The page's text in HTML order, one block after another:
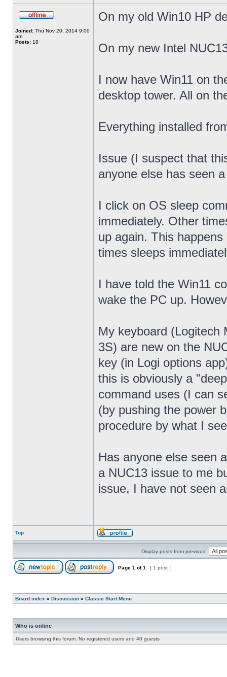
Joined: Thu Nov 20, 2014 9:00
am
Posts: 18
On my old Win10 HP
On my new Intel
I now have Win11 on
desktop tower. All on
Everything installed
Issue (I suspect that
anyone else has seen
I click on OS sleep
immediately. Other
up again. This
times sleeps
I have told the Win11
wake the PC up.
My keyboard (Logitech
3S) are new on the
key (in Logi options
this is obviously a
command uses (I can
(by pushing the power
procedure by what I
Has anyone else seen
a NUC13 issue to me
issue, I have not seen
Top
Display posts from previous:
Page 1 of1 [ 1 post ]
Board index » Discussion » Classic Start Menu
Who is online
Users browsing this forum: No registered users and 40 guests